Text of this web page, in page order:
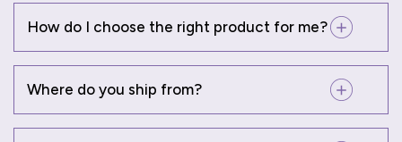
How do I choose the right product for me?
Where do you ship from?